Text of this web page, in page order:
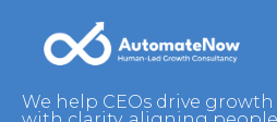
We help CEOs drive growth